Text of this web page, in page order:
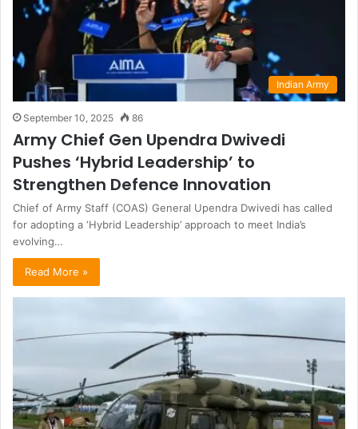
Indian Army
September 10, 2025 86
Army Chief Gen Upendra Dwivedi
Pushes ‘Hybrid Leadership’ to
Strengthen Defence Innovation
Chief of Army Staff (COAS) General Upendra Dwivedi has called
for adopting a ‘Hybrid Leadership’ approach to meet India’s
evolving…
Read More »